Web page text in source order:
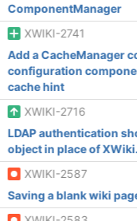
ComponentManager
XWIKI-2741
Add a CacheManager
configuration
cache hint
XWIKI-2716
LDAP authentication
object in place of
XWIKI-2587
Saving a blank wiki